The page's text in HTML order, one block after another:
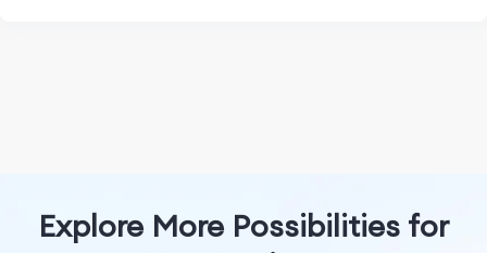
Explore More Possibilities for